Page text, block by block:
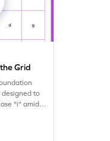
Grid
to
"i" amidst